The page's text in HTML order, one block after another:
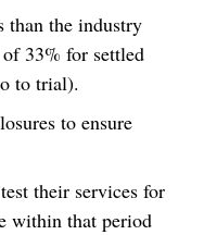
than the industry
33% for settled
to trial).
to ensure
their services for
within that period